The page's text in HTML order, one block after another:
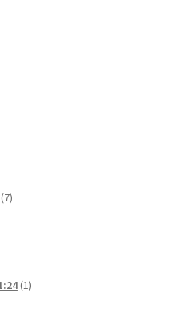
77
11